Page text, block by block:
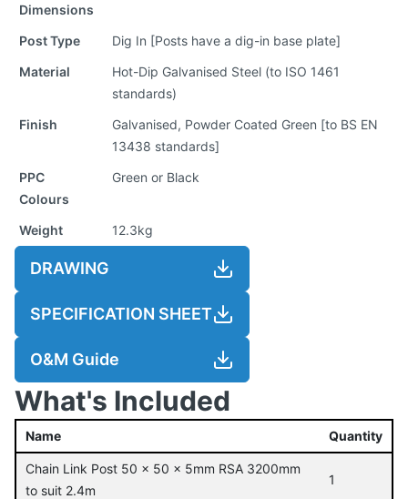
Dimensions
Post Type
Dig In [Posts have a dig-in base plate]
Material
Hot-Dip Galvanised Steel (to ISO 1461
standards)
Finish
Galvanised, Powder Coated Green [to BS EN
13438 standards]
PPC
Colours
Green or Black
Weight 12.3kg
DRAWING
SPECIFICATION SHEET
O&M Guide
What's Included
Name Quantity
Chain Link Post 50 x 50 x 5mm RSA 3200mm
to suit 2.4m
1